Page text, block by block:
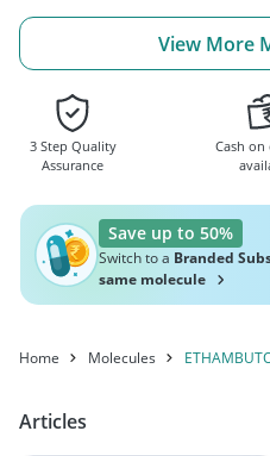
View More
3 Step Quality
Assurance
Cash
Save up to 50%
Switch to a Branded
same molecule
Home Molecules
Articles